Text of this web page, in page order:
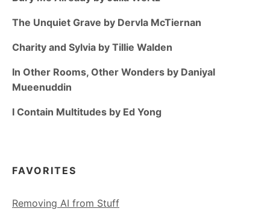
The Unquiet Grave by Dervla McTiernan
Charity and Sylvia by Tillie Walden
In Other Rooms, Other Wonders by Daniyal
Mueenuddin
I Contain Multitudes by Ed Yong
FAVORITES
Removing AI from Stuff